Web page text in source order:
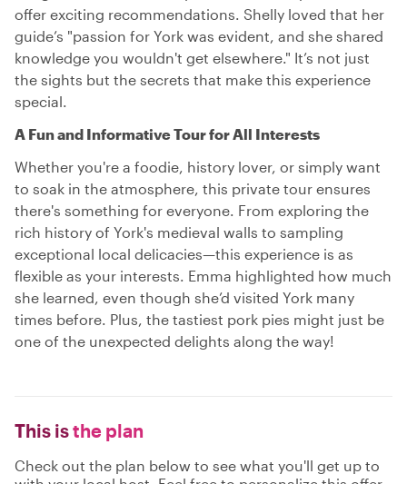
offer exciting recommendations. Shelly loved that her
guide’s "passion for York was evident, and she shared
knowledge you wouldn't get elsewhere." It’s not just
the sights but the secrets that make this experience
special.
A Fun and Informative Tour for All Interests
Whether you're a foodie, history lover, or simply want
to soak in the atmosphere, this private tour ensures
there's something for everyone. From exploring the
rich history of York's medieval walls to sampling
exceptional local delicacies—this experience is as
flexible as your interests. Emma highlighted how much
she learned, even though she’d visited York many
times before. Plus, the tastiest pork pies might just be
one of the unexpected delights along the way!
This isthe plan
Check out the plan below to see what you'll get up to